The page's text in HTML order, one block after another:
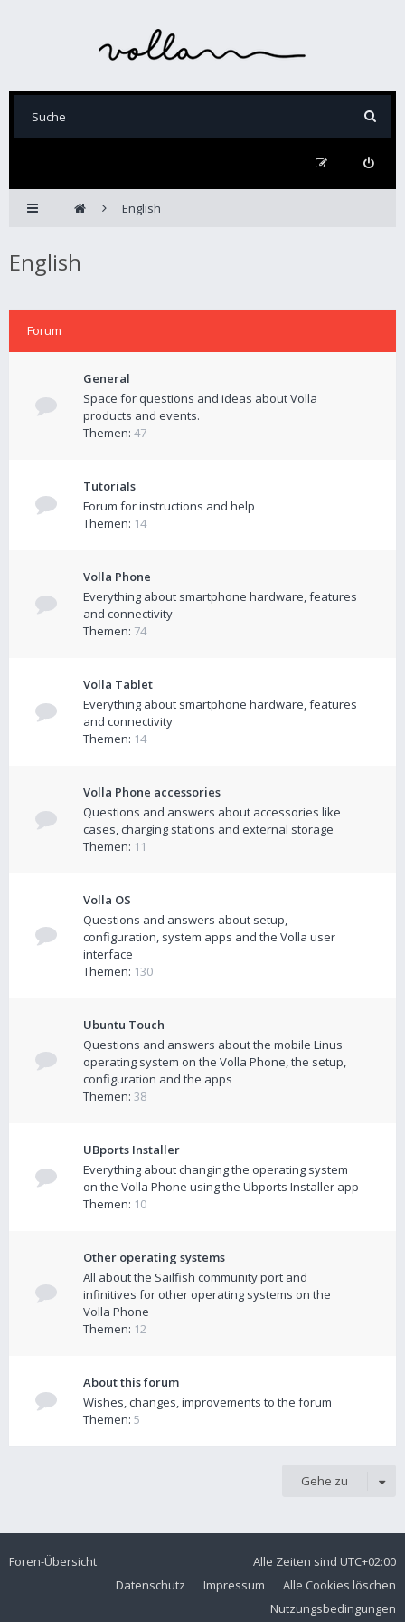
English
English
Forum
General
Space for questions and ideas about Volla
products and events.
Themen: 47
Tutorials
Forum for instructions and help
Themen: 14
Volla Phone
Everything about smartphone hardware, features
and connectivity
Themen: 74
Volla Tablet
Everything about smartphone hardware, features
and connectivity
Themen: 14
Volla Phone accessories
Questions and answers about accessories like
cases, charging stations and external storage
Themen: 11
Volla OS
Questions and answers about setup,
configuration, system apps and the Volla user
interface
Themen: 130
Ubuntu Touch
Questions and answers about the mobile Linus
operating system on the Volla Phone, the setup,
configuration and the apps
Themen: 38
UBports Installer
Everything about changing the operating system
on the Volla Phone using the Ubports Installer app
Themen: 10
Other operating systems
All about the Sailfish community port and
infinitives for other operating systems on the
Volla Phone
Themen: 12
About this forum
Wishes, changes, improvements to the forum
Themen: 5
Gehe zu
Foren-Übersicht Alle Zeiten sind UTC+02:00
Alle Cookies löschen
Impressum
Datenschutz
Nutzungsbedingungen